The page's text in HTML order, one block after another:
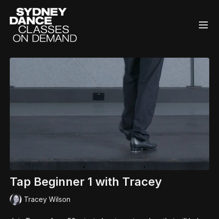
Tap Beginner 1 with Tracey
Tracey Wilson